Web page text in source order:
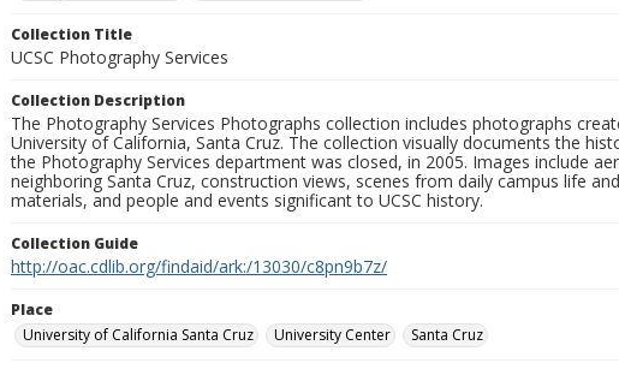
Collection Title
UCSC Photography Services
Collection Description
The Photography Services Photographs collection includes photographs
University of California, Santa Cruz. The collection visually documents the
the Photography Services department was closed, in 2005. Images include
neighboring Santa Cruz, construction views, scenes from daily campus life
materials, and people and events significant to UCSC history.
Collection Guide
http://oac.cdlib.org/findaid/ark:/13030/c8pn9b7z/
Place
University of California Santa Cruz
University Center Santa Cruz